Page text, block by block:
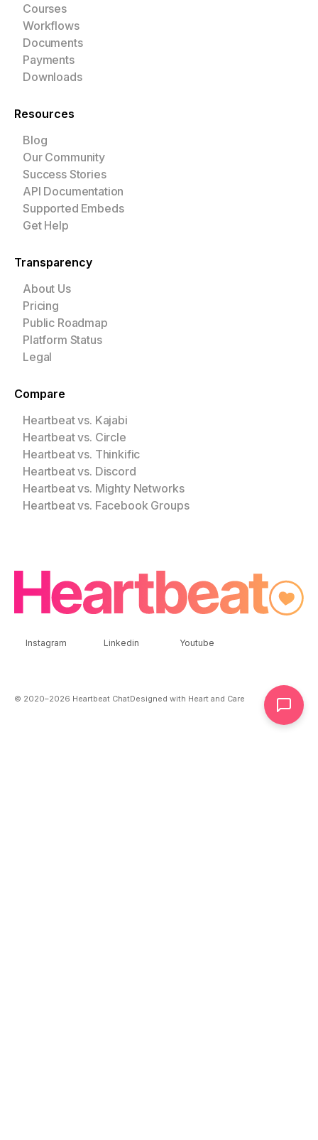
Courses
Workflows
Documents
Payments
Downloads
Resources
Blog
Our Community
Success Stories
API Documentation
Supported Embeds
Get Help
Transparency
About Us
Pricing
Public Roadmap
Platform Status
Legal
Compare
Heartbeat vs. Kajabi
Heartbeat vs. Circle
Heartbeat vs. Thinkific
Heartbeat vs. Discord
Heartbeat vs. Mighty Networks
Heartbeat vs. Facebook Groups
© 2020–2026 Heartbeat ChatDesigned with Heart and Care
Instagram Linkedin Youtube